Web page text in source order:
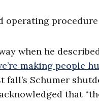
operating
when he
making people
fall’s Schumer
that